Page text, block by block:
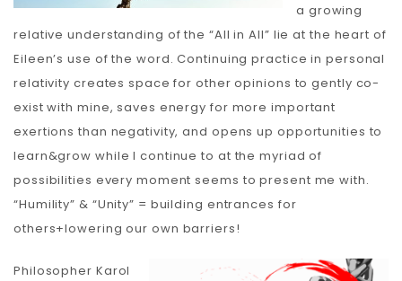
a growing
relative understanding of the “All in All” lie at the heart of
Eileen’s use of the word. Continuing practice in personal
relativity creates space for other opinions to gently co-
exist with mine, saves energy for more important
exertions than negativity, and opens up opportunities to
learn&grow while I continue to at the myriad of
possibilities every moment seems to present me with.
“Humility” & “Unity” = building entrances for
others+lowering our own barriers!
Philosopher Karol